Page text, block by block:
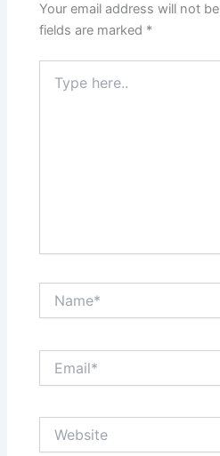
Your email address will not
fields are marked *
here..